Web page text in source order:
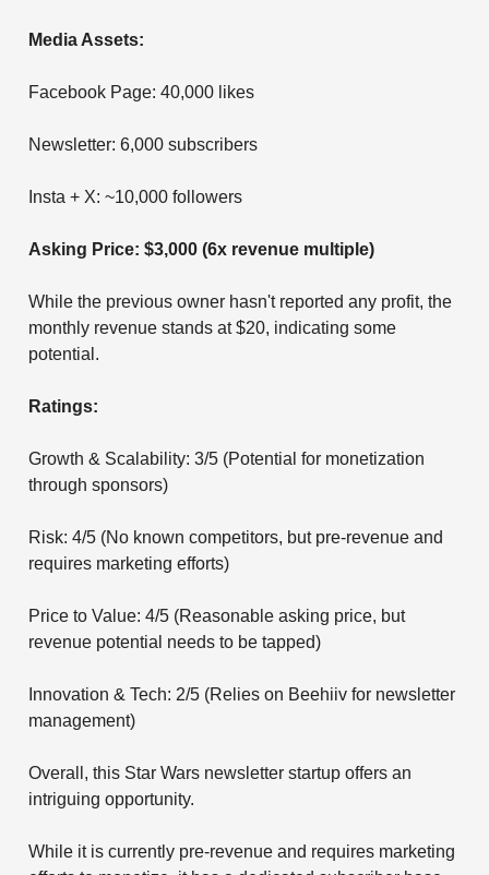
Media Assets:
Facebook Page: 40,000 likes
Newsletter: 6,000 subscribers
Insta + X: ~10,000 followers
Asking Price: $3,000 (6x revenue multiple)
While the previous owner hasn't reported any profit, the
monthly revenue stands at $20, indicating some
potential.
Ratings:
Growth & Scalability: 3/5 (Potential for monetization
through sponsors)
Risk: 4/5 (No known competitors, but pre-revenue and
requires marketing efforts)
Price to Value: 4/5 (Reasonable asking price, but
revenue potential needs to be tapped)
Innovation & Tech: 2/5 (Relies on Beehiiv for newsletter
management)
Overall, this Star Wars newsletter startup offers an
intriguing opportunity.
While it is currently pre-revenue and requires marketing